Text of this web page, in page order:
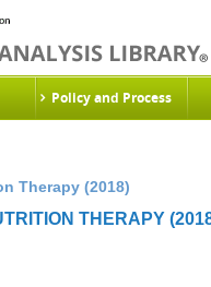
Policy and Process
Therapy (2018)
THERAPY